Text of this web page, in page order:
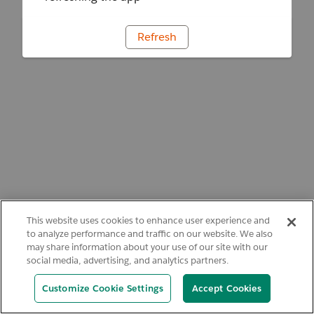
Refresh
This website uses cookies to enhance user experience and
to analyze performance and traffic on our website. We also
may share information about your use of our site with our
social media, advertising, and analytics partners.
Customize Cookie Settings Accept Cookies